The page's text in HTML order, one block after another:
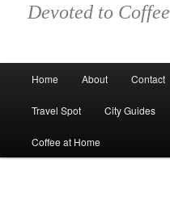
Devoted to Coffee
Home About Contact
Travel Spot City Guides
Coffee at Home